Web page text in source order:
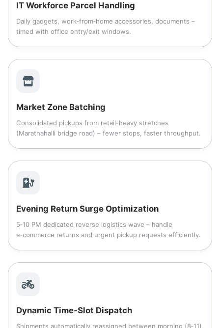
IT Workforce Parcel Handling
Daily gadgets, work‑from‑home accessories, documents –
timed with office entry/exit windows.
Market Zone Batching
Consolidated pickups from retail-heavy stretches
(Marathahalli bridge road) – fewer stops, faster throughput.
Evening Return Surge Optimization
5‑10 PM dedicated reverse logistics wave – handle
e‑commerce returns and urgent pickup requests efficiently.
Dynamic Time‑Slot Dispatch
Shipments automatically reassigned between morning (8‑11),